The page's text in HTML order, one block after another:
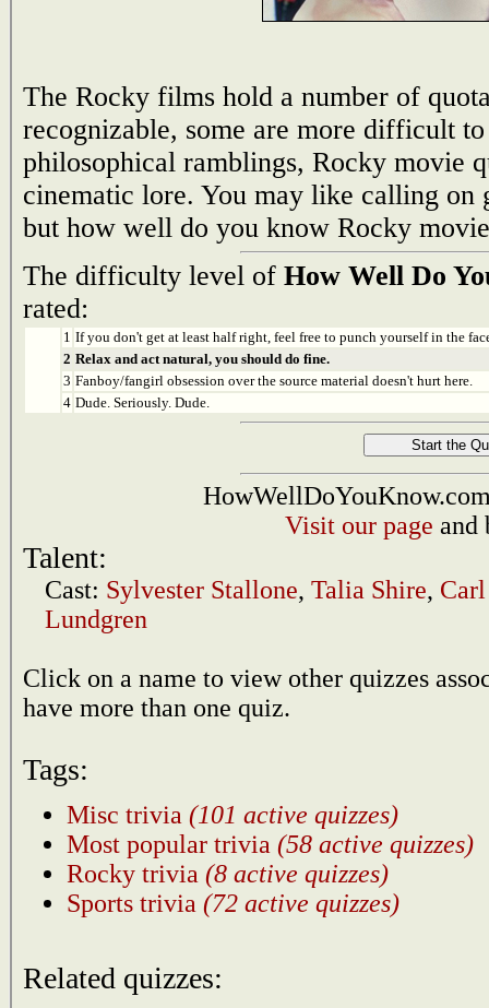
The Rocky films hold a number of
recognizable, some are more difficult
philosophical ramblings, Rocky movie
cinematic lore. You may like calling on
but how well do you know Rocky
The difficulty level of How Well Do
rated:
1 If you don't get at least half right, feel free to punch yourself in the
2 Relax and act natural, you should do fine.
3 Fanboy/fangirl obsession over the source material doesn't hurt here.
4 Dude. Seriously. Dude.
Visit our page and
Talent:
Cast: Sylvester Stallone, Talia Shire,
Lundgren
Click on a name to view other quizzes
have more than one quiz.
Tags:
Misc trivia (101 active quizzes)
Most popular trivia (58 active quizzes)
Rocky trivia (8 active quizzes)
Sports trivia (72 active quizzes)
Related quizzes: